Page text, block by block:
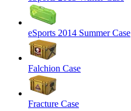
eSports 2014 Summer Case
Falchion Case
Fracture Case